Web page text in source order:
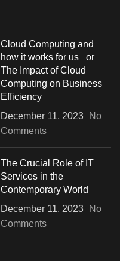
Cloud Computing and
how it works for us or
The Impact of Cloud
Computing on Business
Efficiency
December 11, 2023
No
Comments
The Crucial Role of IT
Services in the
Contemporary World
December 11, 2023
No
Comments